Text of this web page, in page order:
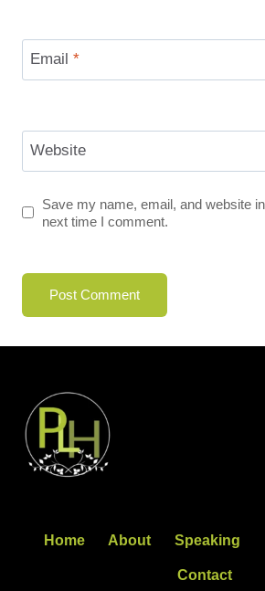
Email *
Website
Save my name, email, and website
next time I comment.
Home About Speaking
Contact